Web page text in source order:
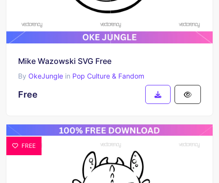
Mike Wazowski SVG Free
By OkeJungle in Pop Culture & Fandom
Free
FREE